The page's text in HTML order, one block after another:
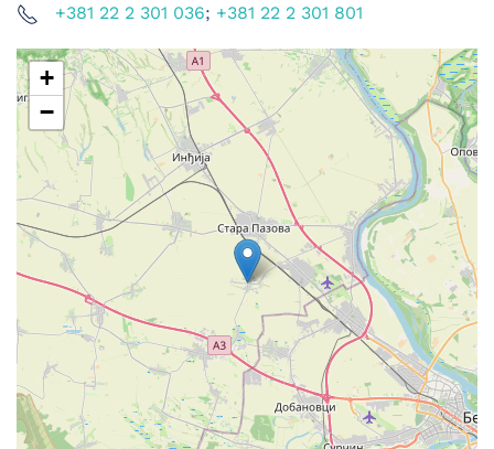
+381 22 2 301 036; +381 22 2 301 801
+
−